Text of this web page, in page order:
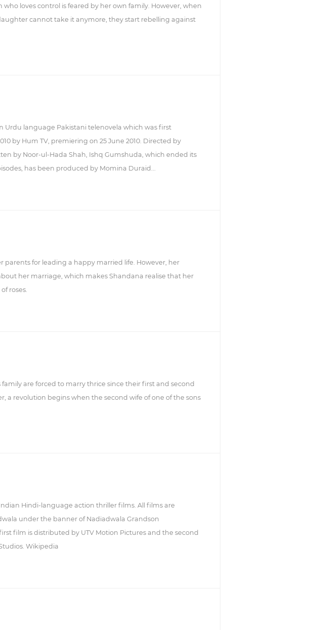
loves control is feared by her own family. However, when
cannot take it anymore, they start rebelling against
Urdu language Pakistani telenovela which was first
by Hum TV, premiering on 25 June 2010. Directed by
by Noor-ul-Hada Shah, Ishq Gumshuda, which ended its
has been produced by Momina Duraid...
parents for leading a happy married life. However, her
her marriage, which makes Shandana realise that her
roses.
family are forced to marry thrice since their first and second
a revolution begins when the second wife of one of the sons
Hindi-language action thriller films. All films are
under the banner of Nadiadwala Grandson
film is distributed by UTV Motion Pictures and the second
Wikipedia